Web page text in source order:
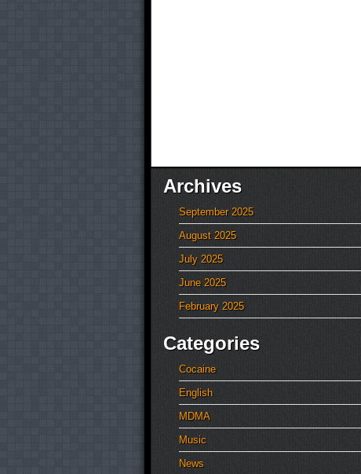
Archives
September 2025
August 2025
July 2025
June 2025
February 2025
Categories
Cocaine
English
MDMA
Music
News